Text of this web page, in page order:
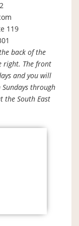
119
back of the
right. The front
and you will
through
the South East